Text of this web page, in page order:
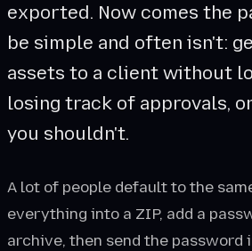
exported. Now comes the
be simple and often isn't:
assets to a client without
losing track of approvals,
you shouldn't.
A lot of people default to the
everything into a ZIP, add a
archive, then send the password